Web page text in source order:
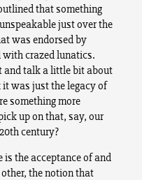
that something
just over the
was endorsed by
crazed lunatics.
talk a little bit about
was just the legacy of
something more
up on that, say, our
century?
is the acceptance of and
the notion that